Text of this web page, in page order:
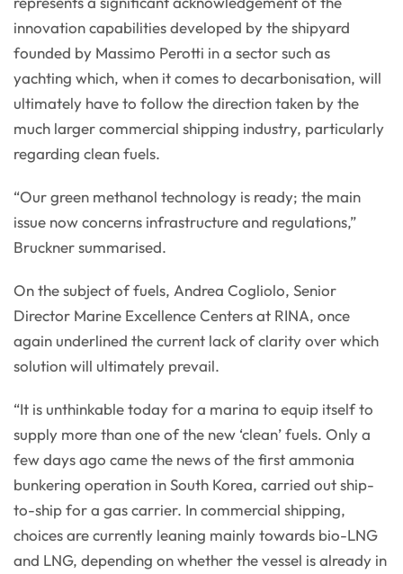
innovation capabilities developed by the shipyard
founded by Massimo Perotti in a sector such as
yachting which, when it comes to decarbonisation, will
ultimately have to follow the direction taken by the
much larger commercial shipping industry, particularly
regarding clean fuels.
“Our green methanol technology is ready; the main
issue now concerns infrastructure and regulations,”
Bruckner summarised.
On the subject of fuels, Andrea Cogliolo, Senior
Director Marine Excellence Centers at RINA, once
again underlined the current lack of clarity over which
solution will ultimately prevail.
“It is unthinkable today for a marina to equip itself to
supply more than one of the new ‘clean’ fuels. Only a
few days ago came the news of the first ammonia
bunkering operation in South Korea, carried out ship-
to-ship for a gas carrier. In commercial shipping,
choices are currently leaning mainly towards bio-LNG
and LNG, depending on whether the vessel is already in